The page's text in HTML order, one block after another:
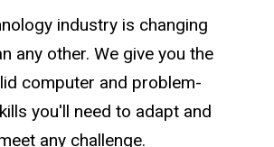
industry is changing
any other. We give you the
computer and problem-
you'll need to adapt and
any challenge.